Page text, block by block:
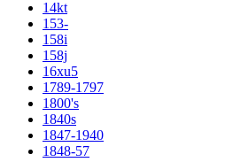
14kt
153-
158i
158j
16xu5
1789-1797
1800's
1840s
1847-1940
1848-57